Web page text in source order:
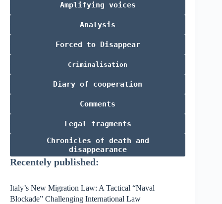
Amplifying voices
Analysis
Forced to Disappear
Criminalisation
Diary of cooperation
Comments
Legal fragments
Chronicles of death and
disappearance
Recentely published:
Italy’s New Migration Law: A Tactical “Naval
Blockade” Challenging International Law